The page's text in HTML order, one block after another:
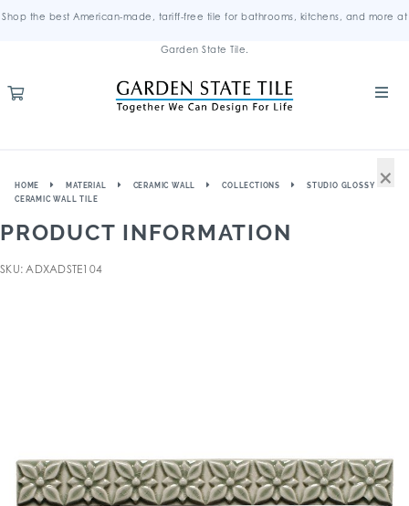
Shop the best American-made, tariff-free tile for bathrooms, kitchens, and more at
Garden State Tile.
HOME MATERIAL CERAMIC WALL COLLECTIONS
STUDIO GLOSSY
CERAMIC WALL TILE
PRODUCT INFORMATION
SKU: ADXADSTE104
×